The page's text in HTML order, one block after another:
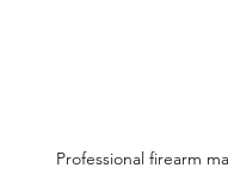
Professional firearm